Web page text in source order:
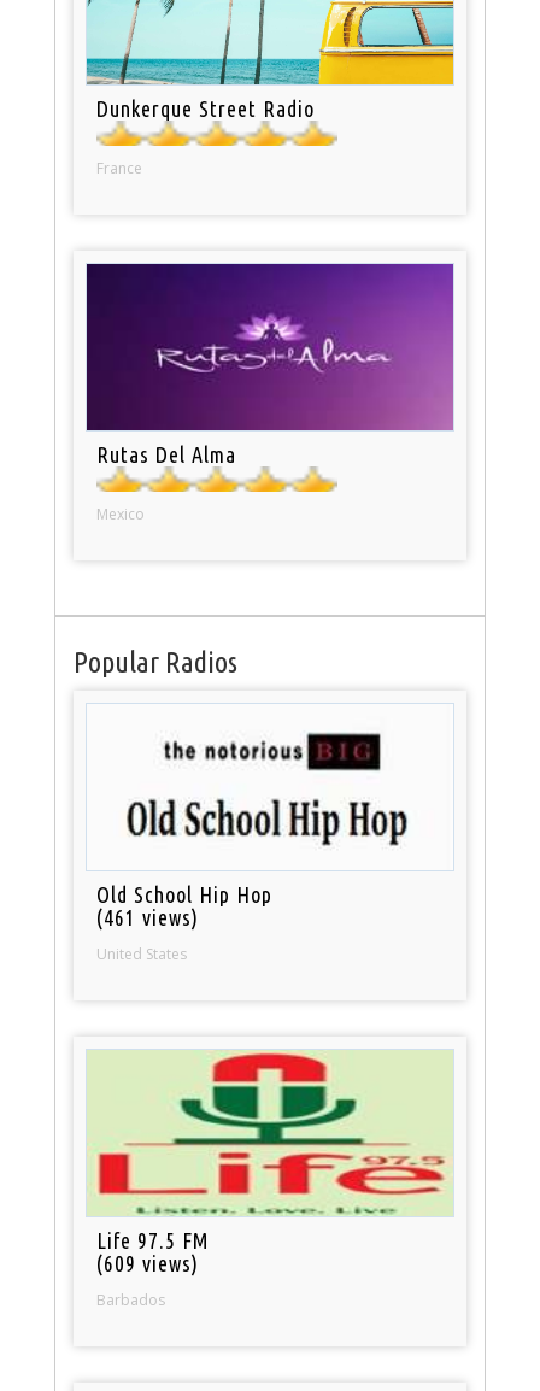
Dunkerque Street Radio
France
Rutas Del Alma
Mexico
Popular Radios
Old School Hip Hop
(461 views)
United States
Life 97.5 FM
(609 views)
Barbados